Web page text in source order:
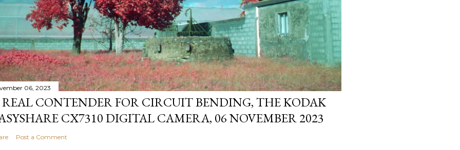
06, 2023
CONTENDER FOR CIRCUIT BENDING, THE KODAK
CX7310 DIGITAL CAMERA, 06 NOVEMBER 2023
Post a Comment